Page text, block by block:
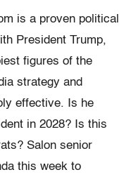
is a proven political
President Trump,
figures of the
strategy and
effective. Is he
in 2028? Is this
Salon senior
this week to